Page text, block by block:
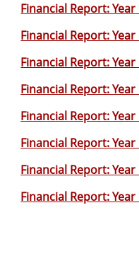
Financial Report:
Financial Report:
Financial Report:
Financial Report:
Financial Report:
Financial Report:
Financial Report:
Financial Report: